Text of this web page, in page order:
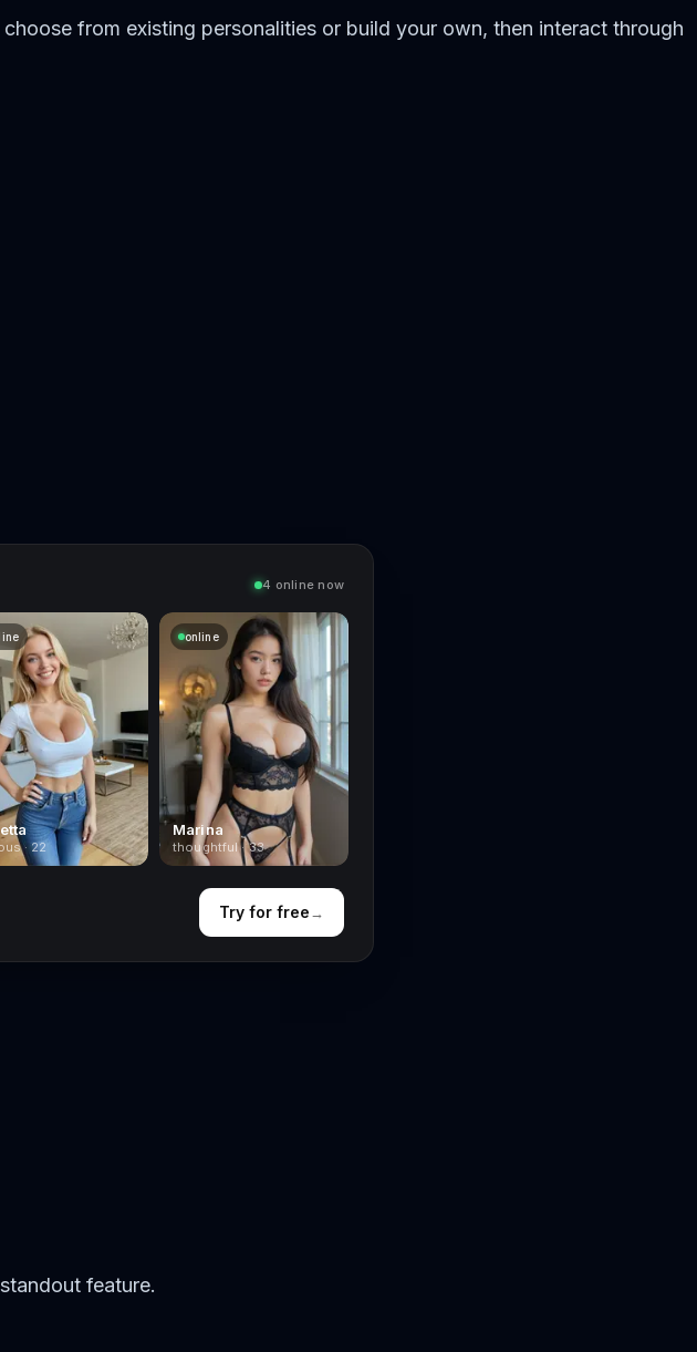
from existing personalities or build your own, then interact through
4 online now
· 22
online
Marina
thoughtful · 33
Try for free→
feature.